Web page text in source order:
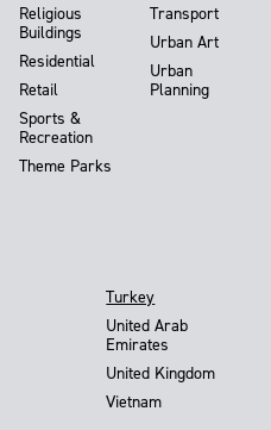
Religious
Buildings
Residential
Retail
Sports &
Recreation
Theme Parks
Transport
Urban Art
Urban
Planning
Turkey
United Arab
Emirates
United Kingdom
Vietnam